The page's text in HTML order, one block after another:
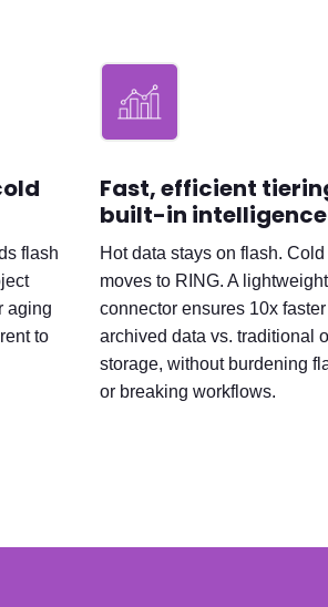
flash
aging
to
Fast, efficient
built-in intelligence
Hot data stays on flash.
moves to RING. A
connector ensures 10x
archived data vs. traditional
storage, without burdening
or breaking workflows.